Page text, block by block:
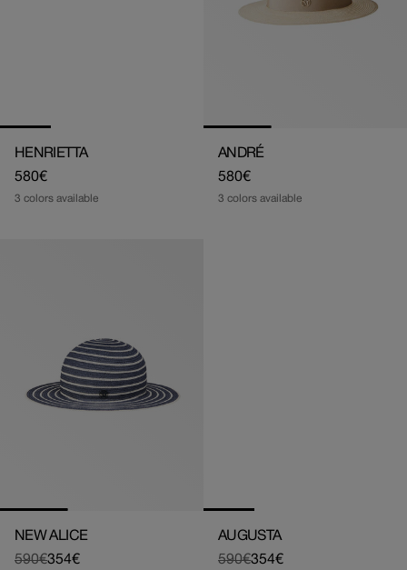
HENRIETTA
Regular
price
580€
3 colors available
ANDRÉ
Regular
price
580€
3 colors available
NEW ALICE
Regular
590€
Sale 354€
AUGUSTA
Regular
590€
Sale 354€